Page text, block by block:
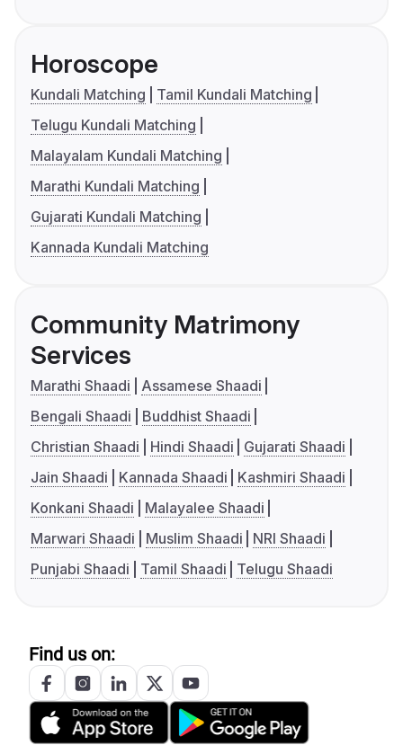
Horoscope
Kundali Matching
Tamil Kundali Matching
Telugu Kundali Matching
Malayalam Kundali Matching
Marathi Kundali Matching
Gujarati Kundali Matching
Kannada Kundali Matching
Community Matrimony
Services
Marathi Shaadi
Assamese Shaadi
Bengali Shaadi
Buddhist Shaadi
Christian Shaadi
Hindi Shaadi
Gujarati Shaadi
Jain Shaadi
Kannada Shaadi
Kashmiri Shaadi
Konkani Shaadi
Malayalee Shaadi
Marwari Shaadi
Muslim Shaadi
NRI Shaadi
Punjabi Shaadi
Tamil Shaadi Telugu Shaadi
Find us on: